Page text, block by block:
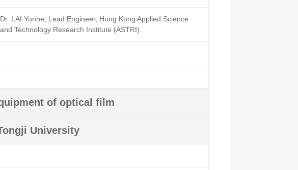
Dr. LAI Yunhe, Lead Engineer, Hong Kong Applied Science
and Technology Research Institute (ASTRI).
of optical film
University